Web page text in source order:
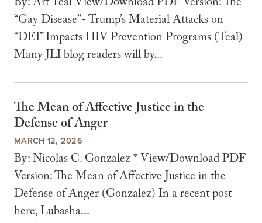
“Gay Disease”- Trump’s Material Attacks on
“DEI” Impacts HIV Prevention Programs (Teal)
Many JLI blog readers will by...
The Mean of Affective Justice in the
Defense of Anger
MARCH 12, 2026
By: Nicolas C. Gonzalez * View/Download PDF
Version: The Mean of Affective Justice in the
Defense of Anger (Gonzalez) In a recent post
here, Lubasha...